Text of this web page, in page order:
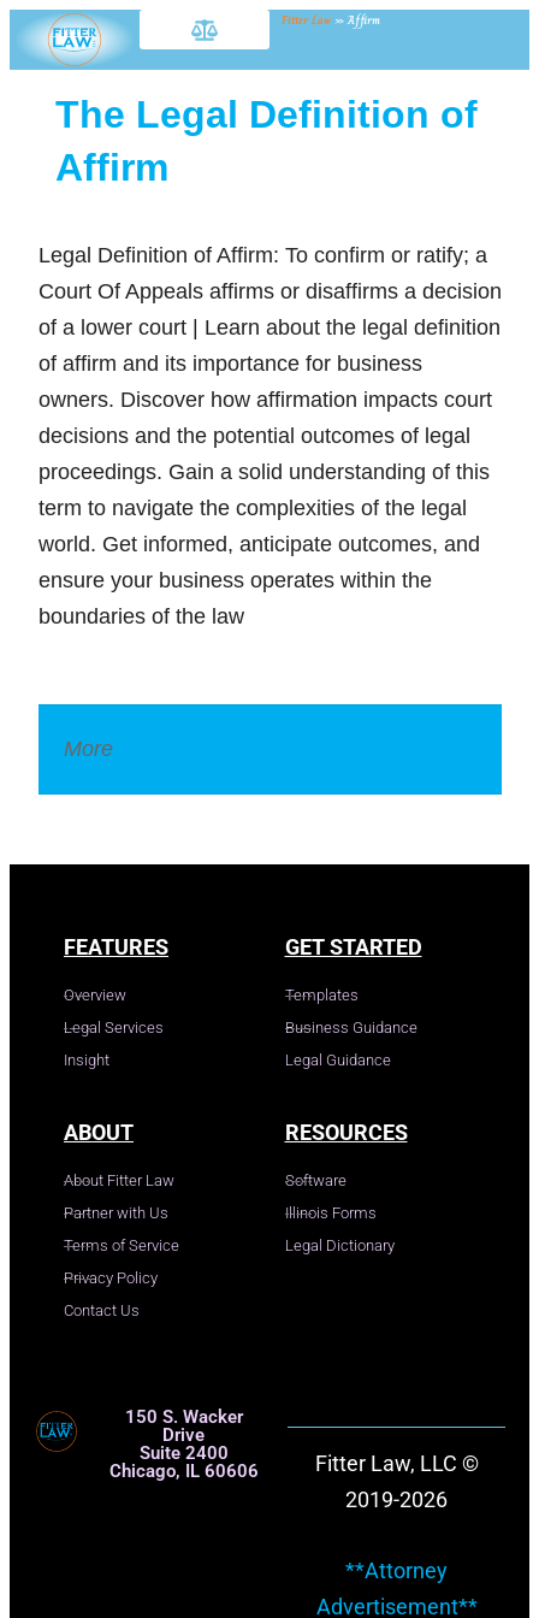
Fitter Law »Affirm
The Legal Definition of
Affirm
Legal Definition of Affirm: To confirm or ratify; a
Court Of Appeals affirms or disaffirms a decision
of a lower court | Learn about the legal definition
of affirm and its importance for business
owners. Discover how affirmation impacts court
decisions and the potential outcomes of legal
proceedings. Gain a solid understanding of this
term to navigate the complexities of the legal
world. Get informed, anticipate outcomes, and
ensure your business operates within the
boundaries of the law
More
FEATURES
Overview
Legal Services
Insight
GET STARTED
Templates
Business Guidance
Legal Guidance
ABOUT
About Fitter Law
Partner with Us
Terms of Service
Privacy Policy
Contact Us
RESOURCES
Software
Illinois Forms
Legal Dictionary
150 S. Wacker
Drive
Suite 2400
Chicago, IL 60606
Fitter Law, LLC ©
2019-2026
**Attorney
Advertisement**